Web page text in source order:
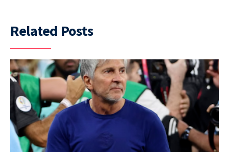
Related Posts